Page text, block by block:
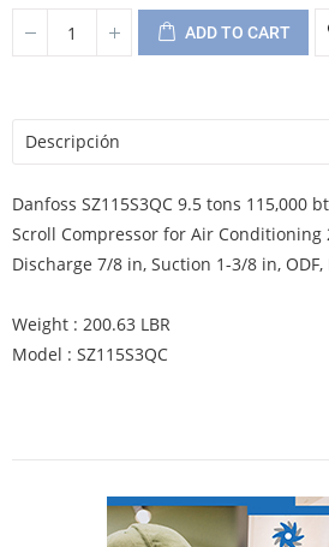
ADD TO CART
Descripción
Danfoss SZ115S3QC 9.5 tons 115,000
Scroll Compressor for Air Conditioning
Discharge 7/8 in, Suction 1-3/8 in, ODF,
Weight : 200.63 LBR
Model : SZ115S3QC